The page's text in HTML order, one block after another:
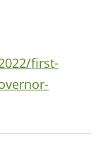
first-